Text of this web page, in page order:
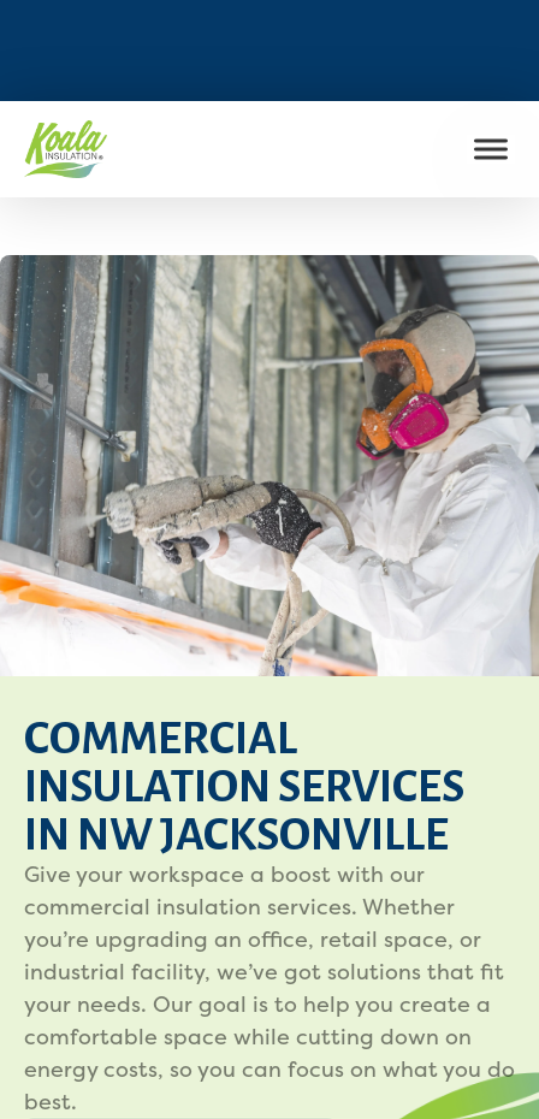
COMMERCIAL
INSULATION SERVICES
IN NW JACKSONVILLE
Give your workspace a boost with our
commercial insulation services. Whether
you’re upgrading an office, retail space, or
industrial facility, we’ve got solutions that fit
your needs. Our goal is to help you create a
comfortable space while cutting down on
energy costs, so you can focus on what you do
best.